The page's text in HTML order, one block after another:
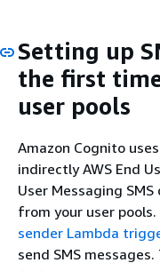
Setting up
the first
user pools
Amazon Cognito
indirectly AWS End
User Messaging
from your user pools.
sender Lambda
send SMS